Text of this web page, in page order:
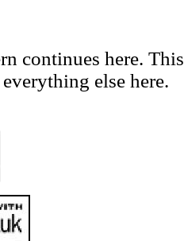
continues here.
else here.